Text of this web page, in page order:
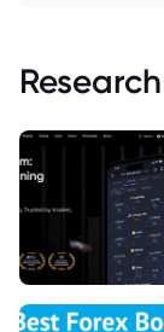
Research